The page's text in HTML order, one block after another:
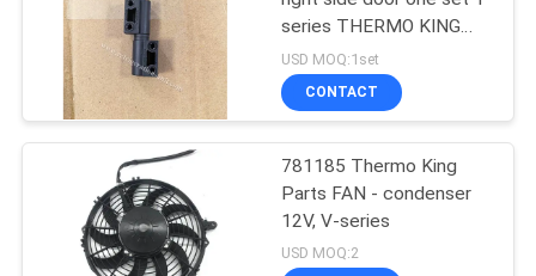
Thermo King T
Series
series THERMO KING
refrigeration unit T-600
800 1000 680Pro
880Pro T-1080Pro
USD MOQ:1set
CONTACT
781185 Thermo King
Parts FAN - condenser
12V, V-series
USD MOQ:2